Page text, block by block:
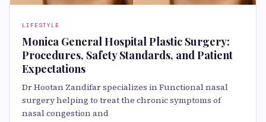
LIFESTYLE
Monica General Hospital Plastic Surgery:
Procedures, Safety Standards, and Patient
Expectations
Dr Hootan Zandifar specializes in Functional nasal
surgery helping to treat the chronic symptoms of
nasal congestion and